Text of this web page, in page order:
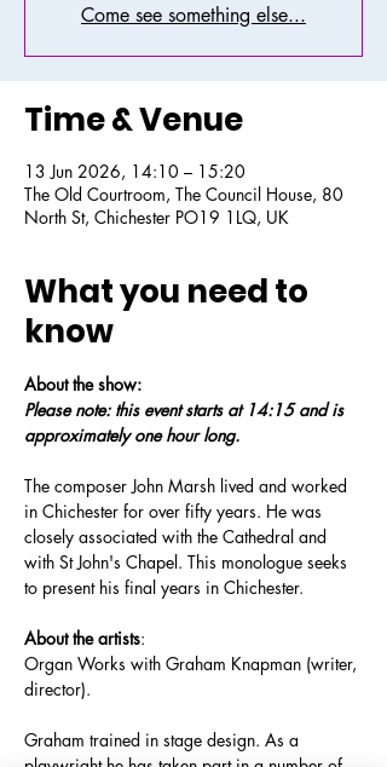
Come see something else...
Time & Venue
13 Jun 2026, 14:10 – 15:20
The Old Courtroom, The Council House, 80
North St, Chichester PO19 1LQ, UK
What you need to
know
About the show:
Please note: this event starts at 14:15 and is
approximately one hour long.
The composer John Marsh lived and worked
in Chichester for over fifty years. He was
closely associated with the Cathedral and
with St John's Chapel. This monologue seeks
to present his final years in Chichester.
About the artists:
Organ Works with Graham Knapman (writer,
director).
Graham trained in stage design. As a